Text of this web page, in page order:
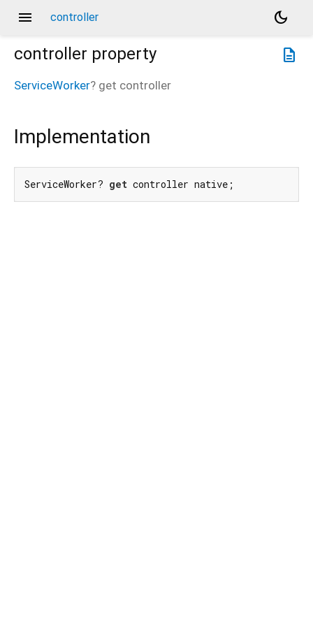
menu controller
dark_mode
description
controller property
ServiceWorker? get controller
Implementation
ServiceWorker? get controller native;